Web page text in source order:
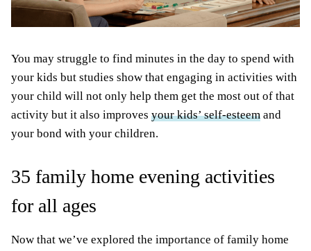
You may struggle to find minutes in the day to spend with
your kids but studies show that engaging in activities with
your child will not only help them get the most out of that
activity but it also improves your kids’ self-esteem and
your bond with your children.
35 family home evening activities
for all ages
Now that we’ve explored the importance of family home